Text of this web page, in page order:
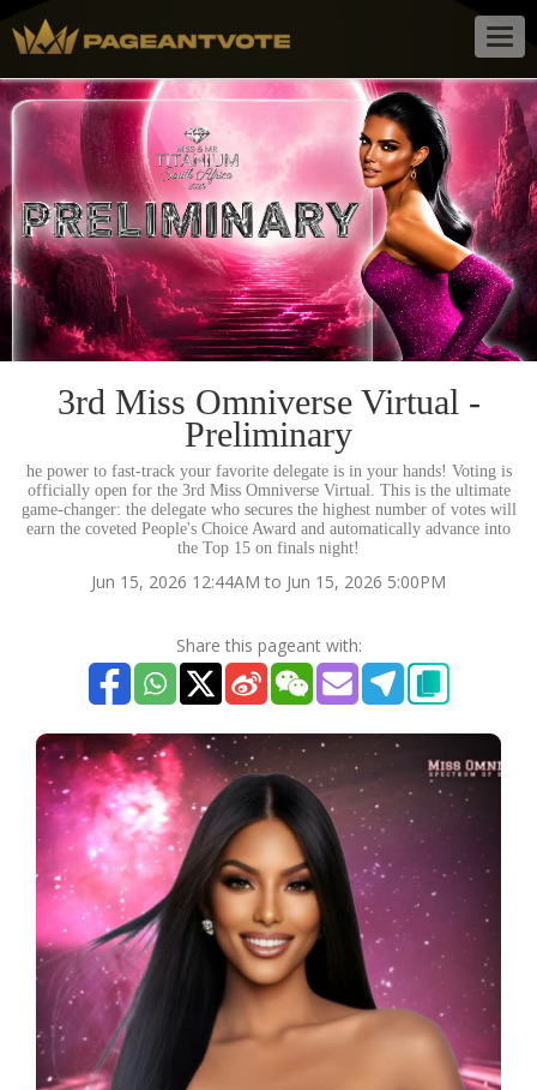
3rd Miss Omniverse Virtual -
Preliminary
he power to fast-track your favorite delegate is in your hands! Voting is
officially open for the 3rd Miss Omniverse Virtual. This is the ultimate
game-changer: the delegate who secures the highest number of votes will
earn the coveted People's Choice Award and automatically advance into
the Top 15 on finals night!
Jun 15, 2026 12:44AM to Jun 15, 2026 5:00PM
Share this pageant with: